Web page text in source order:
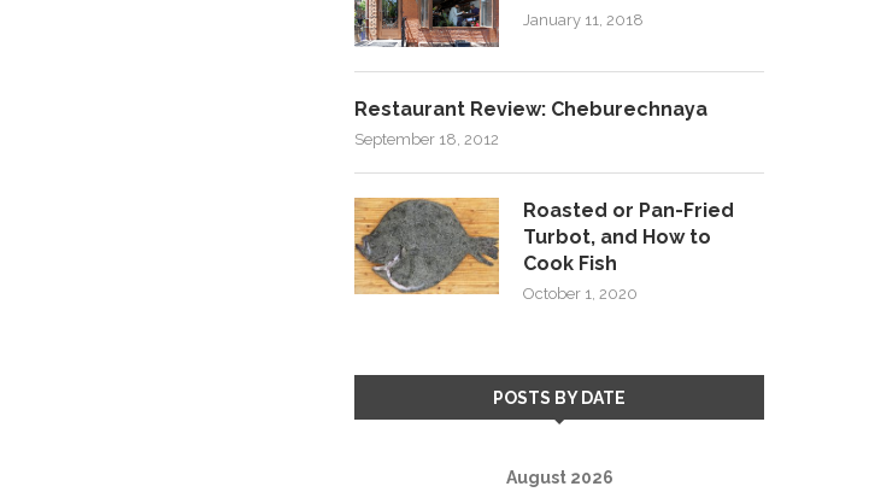
January 11, 2018
Restaurant Review: Cheburechnaya
September 18, 2012
Roasted or Pan-Fried
Turbot, and How to
Cook Fish
October 1, 2020
POSTS BY DATE
August 2026